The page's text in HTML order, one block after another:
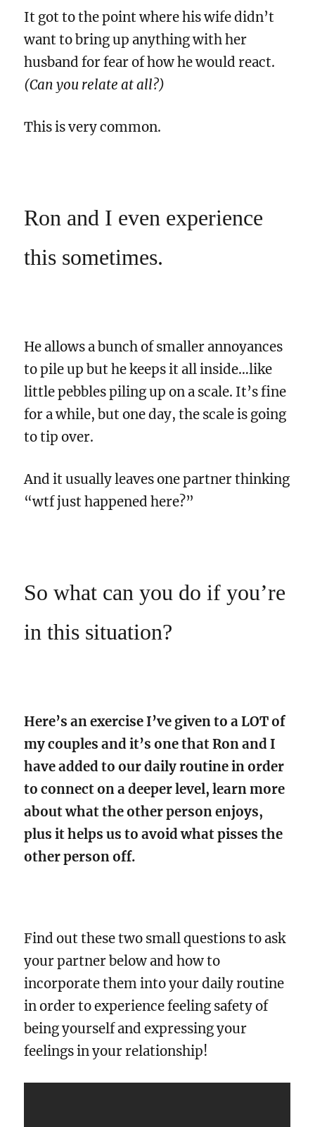
It got to the point where his wife didn’t
want to bring up anything with her
husband for fear of how he would react.
(Can you relate at all?)
This is very common.
Ron and I even experience
this sometimes.
He allows a bunch of smaller annoyances
to pile up but he keeps it all inside…like
little pebbles piling up on a scale. It’s fine
for a while, but one day, the scale is going
to tip over.
And it usually leaves one partner thinking
“wtf just happened here?”
So what can you do if you’re
in this situation?
Here’s an exercise I’ve given to a LOT of
my couples and it’s one that Ron and I
have added to our daily routine in order
to connect on a deeper level, learn more
about what the other person enjoys,
plus it helps us to avoid what pisses the
other person off.
Find out these two small questions to ask
your partner below and how to
incorporate them into your daily routine
in order to experience feeling safety of
being yourself and expressing your
feelings in your relationship!